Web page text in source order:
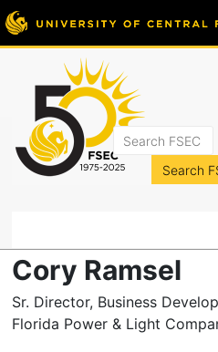
FSEC®
Center
at
the
Cory Ramsel
Sr. Director, Business
Florida Power & Light